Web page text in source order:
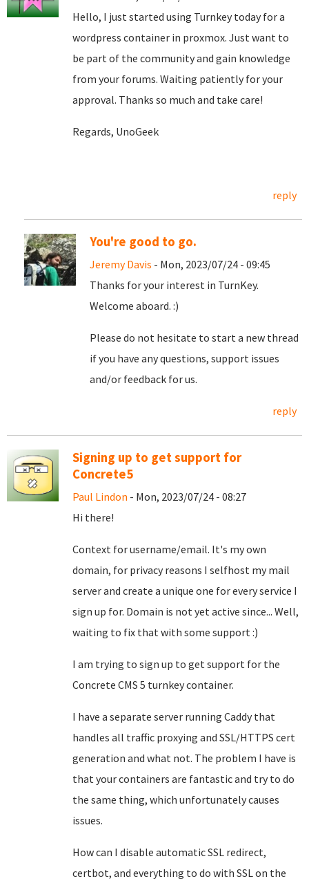
Hello, I just started using Turnkey today for a
wordpress container in proxmox. Just want to
be part of the community and gain knowledge
from your forums. Waiting patiently for your
approval. Thanks so much and take care!
Regards, UnoGeek
reply
You're good to go.
Jeremy Davis - Mon, 2023/07/24 - 09:45
Thanks for your interest in TurnKey.
Welcome aboard. :)
Please do not hesitate to start a new thread
if you have any questions, support issues
and/or feedback for us.
reply
Signing up to get support for
Concrete5
Paul Lindon - Mon, 2023/07/24 - 08:27
Hi there!
Context for username/email. It's my own
domain, for privacy reasons I selfhost my mail
server and create a unique one for every service I
sign up for. Domain is not yet active since... Well,
waiting to fix that with some support :)
I am trying to sign up to get support for the
Concrete CMS 5 turnkey container.
I have a separate server running Caddy that
handles all traffic proxying and SSL/HTTPS cert
generation and what not. The problem I have is
that your containers are fantastic and try to do
the same thing, which unfortunately causes
issues.
How can I disable automatic SSL redirect,
certbot, and everything to do with SSL on the